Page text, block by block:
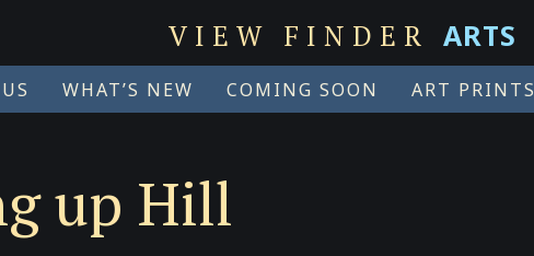
VIEW FINDER ARTS
WHAT’S NEW COMING SOON ART PRINTS
up Hill